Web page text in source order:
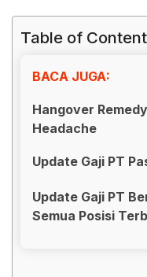
Table of
BACA JUGA:
Hangover
Headache
Update Gaji PT
Update Gaji PT
Semua Posisi